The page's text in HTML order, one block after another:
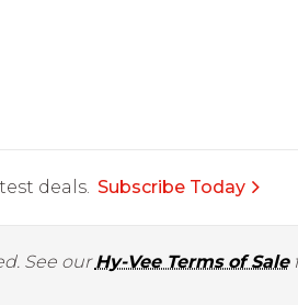
deals. Subscribe Today
See ourHy-Vee Terms of Sale